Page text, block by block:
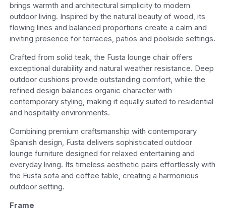
brings warmth and architectural simplicity to modern
outdoor living. Inspired by the natural beauty of wood, its
flowing lines and balanced proportions create a calm and
inviting presence for terraces, patios and poolside settings.
Crafted from solid teak, the Fusta lounge chair offers
exceptional durability and natural weather resistance. Deep
outdoor cushions provide outstanding comfort, while the
refined design balances organic character with
contemporary styling, making it equally suited to residential
and hospitality environments.
Combining premium craftsmanship with contemporary
Spanish design, Fusta delivers sophisticated outdoor
lounge furniture designed for relaxed entertaining and
everyday living. Its timeless aesthetic pairs effortlessly with
the Fusta sofa and coffee table, creating a harmonious
outdoor setting.
Frame